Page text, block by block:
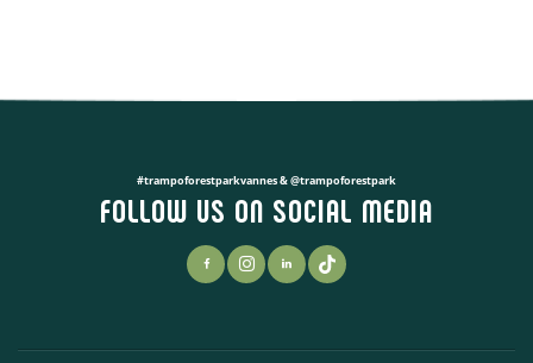
#trampoforestparkvannes & @trampoforestpark
FOLLOW US ON SOCIAL MEDIA